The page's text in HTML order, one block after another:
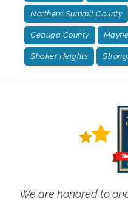
Northern Summit County
Geauga County
Shaker Heights
We are honored to